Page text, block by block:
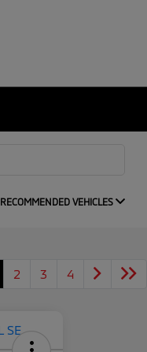
RECOMMENDED VEHICLES
2 3 4